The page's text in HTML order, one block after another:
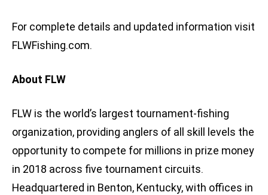
For complete details and updated information visit
FLWFishing.com.
About FLW
FLW is the world’s largest tournament-fishing
organization, providing anglers of all skill levels the
opportunity to compete for millions in prize money
in 2018 across five tournament circuits.
Headquartered in Benton, Kentucky, with offices in